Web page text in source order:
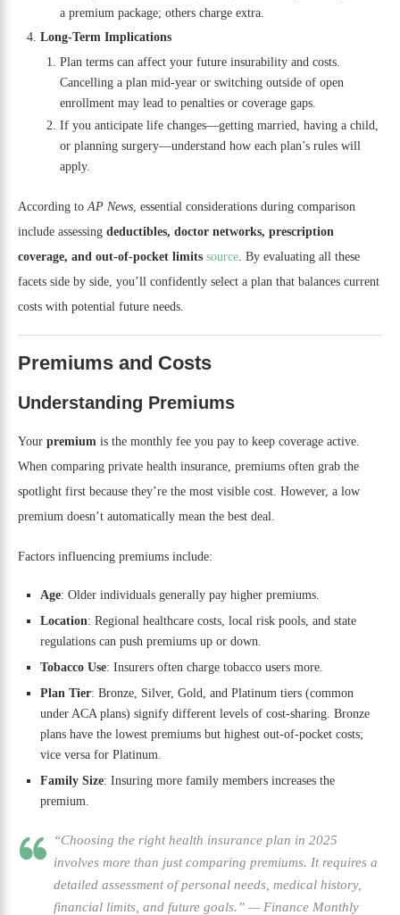
a premium package; others charge extra.
Long-Term Implications
Plan terms can affect your future insurability and costs.
Cancelling a plan mid-year or switching outside of open
enrollment may lead to penalties or coverage gaps.
If you anticipate life changes—getting married, having a child,
or planning surgery—understand how each plan’s rules will
apply.
According to AP News , essential considerations during comparison
include assessing deductibles, doctor networks, prescription
coverage, and out-of-pocket limits source . By evaluating all these
facets side by side, you’ll confidently select a plan that balances current
costs with potential future needs.
Premiums and Costs
Understanding Premiums
Your premium is the monthly fee you pay to keep coverage active.
When comparing private health insurance, premiums often grab the
spotlight first because they’re the most visible cost. However, a low
premium doesn’t automatically mean the best deal.
Factors influencing premiums include:
Age: Older individuals generally pay higher premiums.
Location: Regional healthcare costs, local risk pools, and state
regulations can push premiums up or down.
Tobacco Use: Insurers often charge tobacco users more.
Plan Tier: Bronze, Silver, Gold, and Platinum tiers (common
under ACA plans) signify different levels of cost-sharing. Bronze
plans have the lowest premiums but highest out-of-pocket costs;
vice versa for Platinum.
Family Size: Insuring more family members increases the
premium.
“Choosing the right health insurance plan in 2025
involves more than just comparing premiums. It requires a
detailed assessment of personal needs, medical history,
financial limits, and future goals.” — Finance Monthly